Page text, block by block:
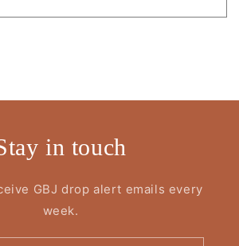
in touch
GBJ drop alert emails every
week.